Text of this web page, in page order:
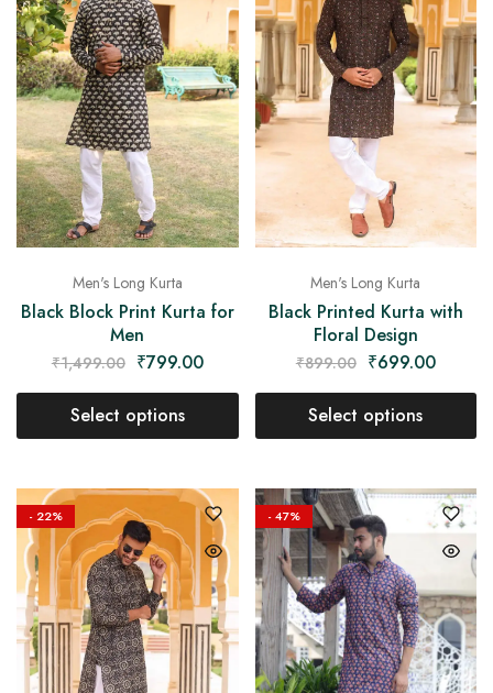
Men's Long Kurta
Black Block Print Kurta for
Men
₹1,499.00 ₹799.00
Select options
Men's Long Kurta
Black Printed Kurta with
Floral Design
₹899.00 ₹699.00
Select options
- 22% - 47%